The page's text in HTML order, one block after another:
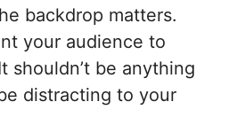
backdrop matters.
your audience to
shouldn’t be anything
distracting to your